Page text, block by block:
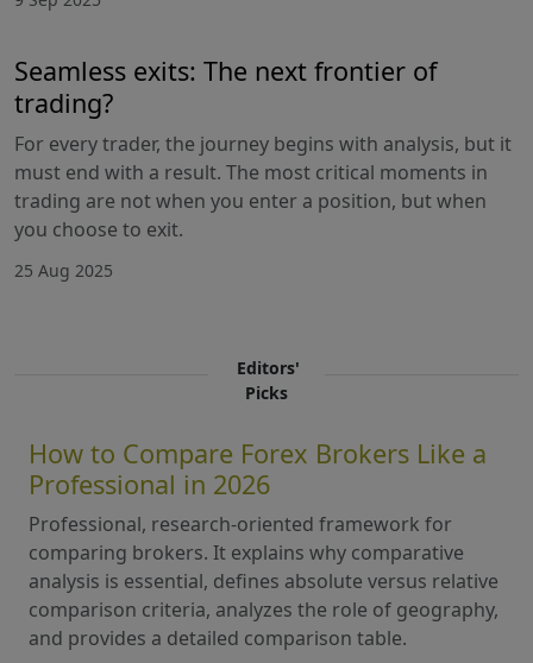
Seamless exits: The next frontier of
trading?
For every trader, the journey begins with analysis, but it
must end with a result. The most critical moments in
trading are not when you enter a position, but when
you choose to exit.
25 Aug 2025
Editors'
Picks
How to Compare Forex Brokers Like a
Professional in 2026
Professional, research-oriented framework for
comparing brokers. It explains why comparative
analysis is essential, defines absolute versus relative
comparison criteria, analyzes the role of geography,
and provides a detailed comparison table.